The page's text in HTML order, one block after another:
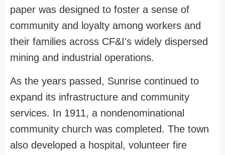
paper was designed to foster a sense of
community and loyalty among workers and
their families across CF&I's widely dispersed
mining and industrial operations.
As the years passed, Sunrise continued to
expand its infrastructure and community
services. In 1911, a nondenominational
community church was completed. The town
also developed a hospital, volunteer fire